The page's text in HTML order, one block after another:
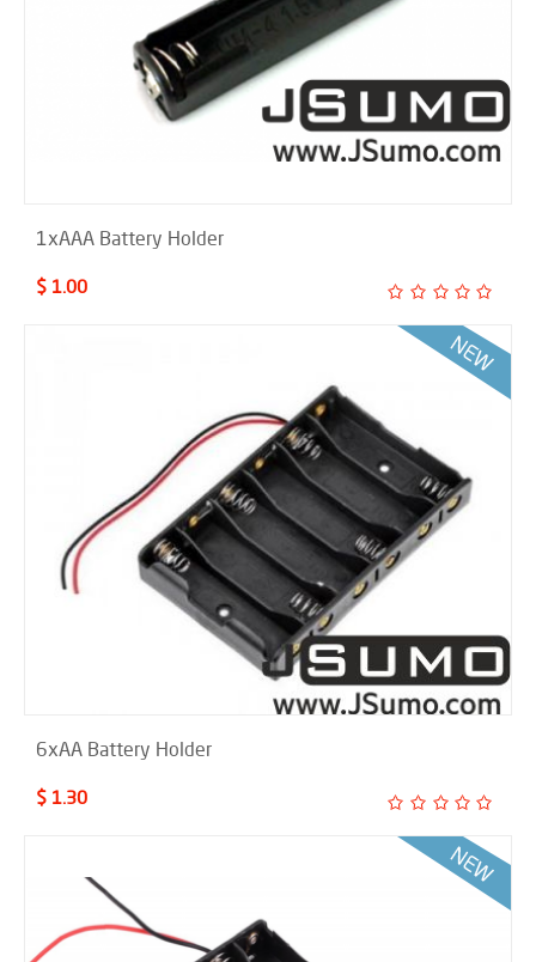
1xAAA Battery Holder
$ 1.00
6xAA Battery Holder
$ 1.30